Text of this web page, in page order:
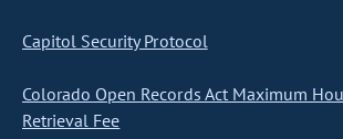
Capitol Security Protocol
Colorado Open Records Act Maximum
Retrieval Fee